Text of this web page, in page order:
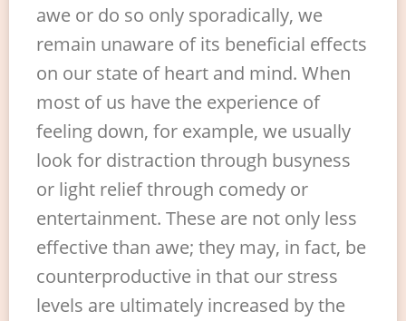
awe or do so only sporadically, we
remain unaware of its beneficial effects
on our state of heart and mind. When
most of us have the experience of
feeling down, for example, we usually
look for distraction through busyness
or light relief through comedy or
entertainment. These are not only less
effective than awe; they may, in fact, be
counterproductive in that our stress
levels are ultimately increased by the